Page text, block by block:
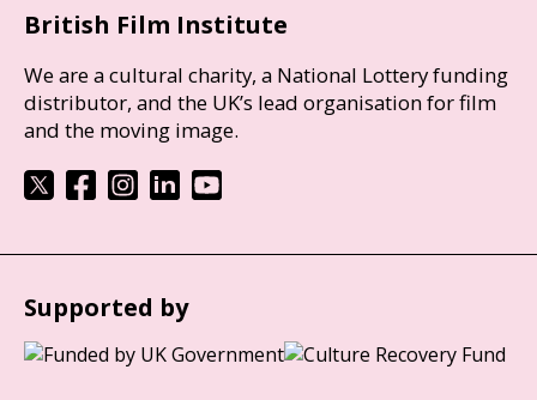
British Film Institute
We are a cultural charity, a National Lottery funding
distributor, and the UK’s lead organisation for film
and the moving image.
Supported by